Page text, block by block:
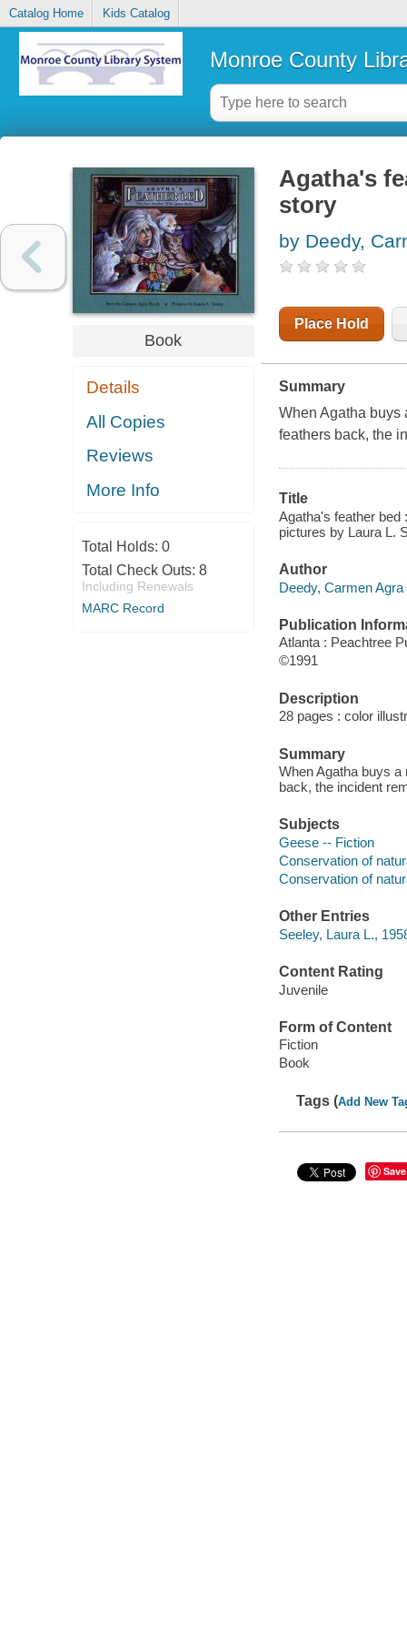
Catalog Home Kids Catalog
Monroe County
Book
Details
All Copies
Reviews
More Info
Total Holds: 0
Total Check Outs: 8
Including Renewals
MARC Record
Agatha's
story
by Deedy,
Place Hold
Summary
When Agatha buys
feathers back, the
Title
Agatha's feather bed
pictures by Laura L.
Author
Deedy, Carmen Agra
Publication
Atlanta : Peachtree
©1991
Description
28 pages : color
Summary
When Agatha buys
back, the incident
Subjects
Geese -- Fiction
Conservation of
Conservation of
Other Entries
Seeley, Laura L.,
Content Rating
Juvenile
Form of Content
Fiction
Book
Tags (Add New
Save